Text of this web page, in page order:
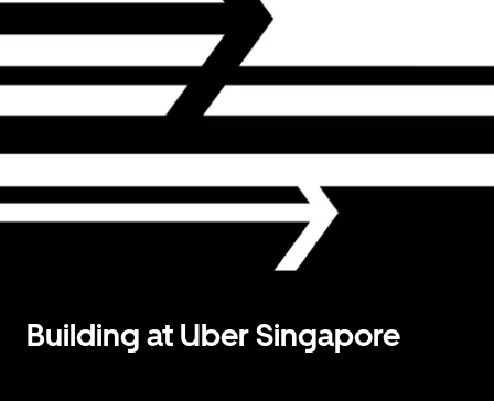
Building at Uber Singapore